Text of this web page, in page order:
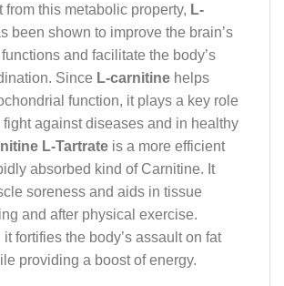
from this metabolic property, L-
been shown to improve the brain’s
and facilitate the body’s
Since L-carnitine helps
function, it plays a key role
fight against diseases and in healthy
L-Tartrate is a more efficient
absorbed kind of Carnitine. It
soreness and aids in tissue
and after physical exercise.
it fortifies the body’s assault on fat
providing a boost of energy.